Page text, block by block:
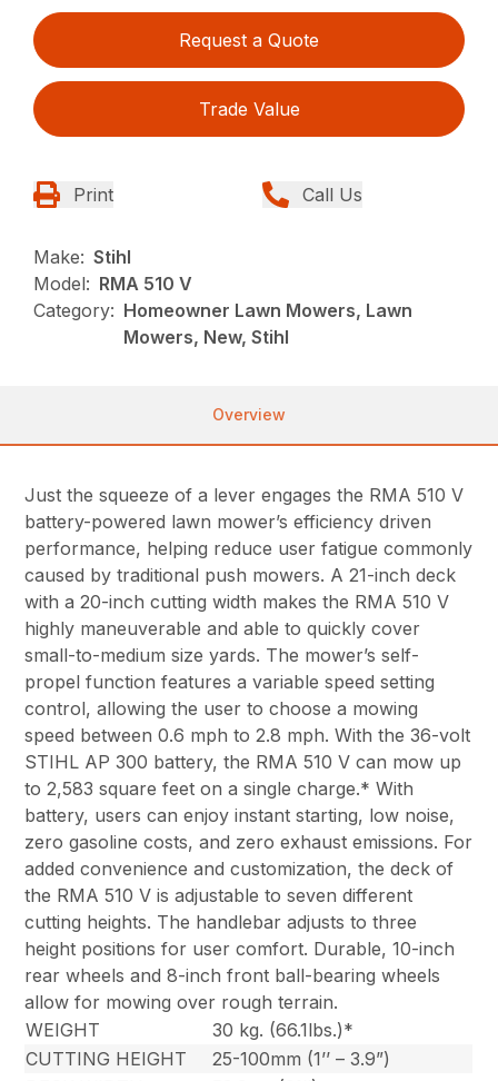
Request a Quote
Trade Value
Print Call Us
Make: Stihl
Model: RMA 510 V
Category: Homeowner Lawn Mowers, Lawn
Mowers, New, Stihl
Overview
Just the squeeze of a lever engages the RMA 510 V
battery-powered lawn mower’s efficiency driven
performance, helping reduce user fatigue commonly
caused by traditional push mowers. A 21-inch deck
with a 20-inch cutting width makes the RMA 510 V
highly maneuverable and able to quickly cover
small-to-medium size yards. The mower’s self-
propel function features a variable speed setting
control, allowing the user to choose a mowing
speed between 0.6 mph to 2.8 mph. With the 36-volt
STIHL AP 300 battery, the RMA 510 V can mow up
to 2,583 square feet on a single charge.* With
battery, users can enjoy instant starting, low noise,
zero gasoline costs, and zero exhaust emissions. For
added convenience and customization, the deck of
the RMA 510 V is adjustable to seven different
cutting heights. The handlebar adjusts to three
height positions for user comfort. Durable, 10-inch
rear wheels and 8-inch front ball-bearing wheels
allow for mowing over rough terrain.
WEIGHT
30 kg. (66.1lbs.)*
CUTTING HEIGHT
25-100mm (1’’ – 3.9”)